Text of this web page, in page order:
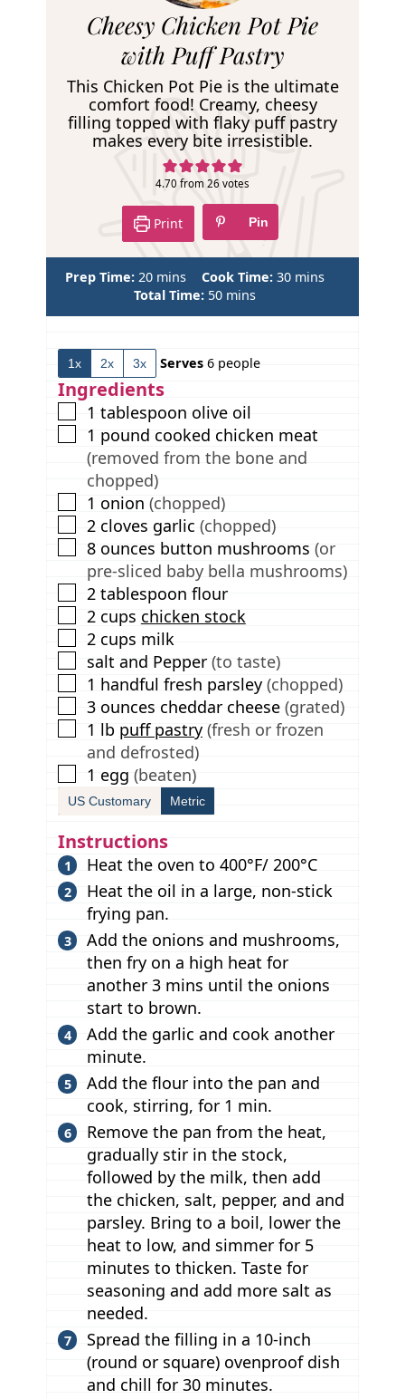
c
i
p
Cheesy Chicken Pot Pie
with Puff Pastry
This Chicken Pot Pie is the ultimate
comfort food! Creamy, cheesy
filling topped with flaky puff pastry
makes every bite irresistible.
4.70 from 26 votes
Print Pin
Prep Time: 20m
i
n
t
s
mins Cook Time: 30m
n
mins
Total Time: 50m
i
t
mins
1x 2x 3x Serves 6 people
Ingredients
▢
1 tablespoon olive oil
▢
1 pound cooked chicken meat
(removed from the bone and
chopped)
▢
1 onion (chopped)
▢
2 cloves garlic (chopped)
▢
8 ounces button mushrooms (or
pre-sliced baby bella mushrooms)
▢
2 tablespoon flour
▢
2 cups chicken stock
▢
2 cups milk
▢
salt and Pepper (to taste)
▢
1 handful fresh parsley (chopped)
▢
3 ounces cheddar cheese (grated)
▢
1 lb puff pastry (fresh or frozen
and defrosted)
▢
1 egg (beaten)
US Customary Metric
Instructions
Heat the oven to 400°F/ 200°C
Heat the oil in a large, non-stick
frying pan.
Add the onions and mushrooms,
then fry on a high heat for
another 3 mins until the onions
start to brown.
Add the garlic and cook another
minute.
Add the flour into the pan and
cook, stirring, for 1 min.
Remove the pan from the heat,
gradually stir in the stock,
followed by the milk, then add
the chicken, salt, pepper, and and
parsley. Bring to a boil, lower the
heat to low, and simmer for 5
minutes to thicken. Taste for
seasoning and add more salt as
needed.
Spread the filling in a 10-inch
(round or square) ovenproof dish
and chill for 30 minutes.